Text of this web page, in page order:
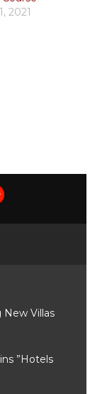
2021
New Villas
”Hotels